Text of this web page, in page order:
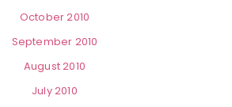
October 2010
September 2010
August 2010
July 2010